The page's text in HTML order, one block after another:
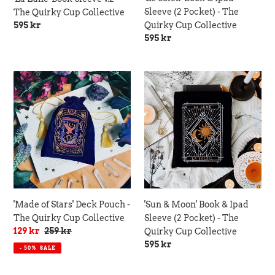
The Quirky Cup Collective
Regular
595 kr
Quirky
Cup
Collective
Sleeve (2 Pocket) - The
Quirky Cup Collective
Regular
595 kr
'Made
of
Stars'
Deck
Pouch
-
The
Quirky
Cup
Collective
'Made of Stars' Deck Pouch -
The Quirky Cup Collective
Sale
price
129 kr Regular
price
259 kr
- 50% SALE
'Sun
&
Moon'
Book
&
Ipad
Sleeve
(2
Pocket)
-
The
Quirky
Cup
'Sun & Moon' Book & Ipad
Sleeve (2 Pocket) - The
Quirky Cup Collective
Regular
595 kr